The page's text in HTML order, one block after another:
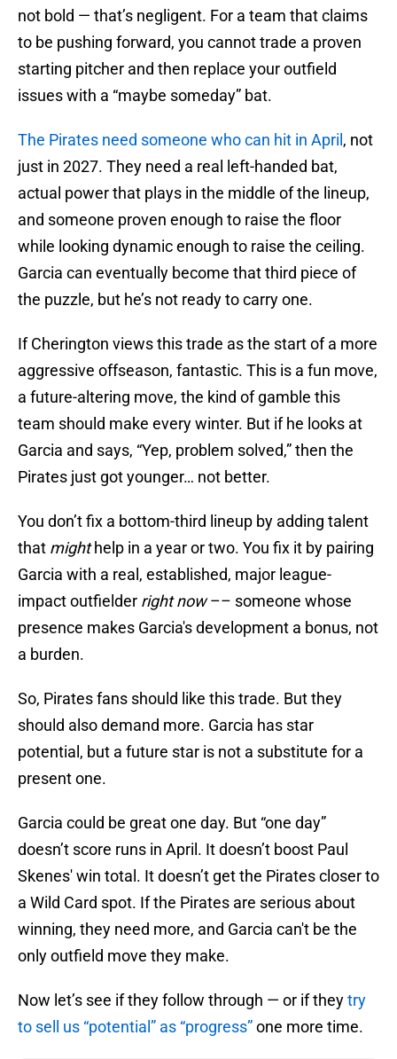
not bold — that’s negligent. For a team that claims
to be pushing forward, you cannot trade a proven
starting pitcher and then replace your outfield
issues with a “maybe someday” bat.
The Pirates need someone who can hit in April , not
just in 2027. They need a real left-handed bat,
actual power that plays in the middle of the lineup,
and someone proven enough to raise the floor
while looking dynamic enough to raise the ceiling.
Garcia can eventually become that third piece of
the puzzle, but he’s not ready to carry one.
If Cherington views this trade as the start of a more
aggressive offseason, fantastic. This is a fun move,
a future-altering move, the kind of gamble this
team should make every winter. But if he looks at
Garcia and says, “Yep, problem solved,” then the
Pirates just got younger… not better.
You don’t fix a bottom-third lineup by adding talent
that mighthelp in a year or two. You fix it by pairing
Garcia with a real, established, major league-
impact outfielder right now–– someone whose
presence makes Garcia's development a bonus, not
a burden.
So, Pirates fans should like this trade. But they
should also demand more. Garcia has star
potential, but a future star is not a substitute for a
present one.
Garcia could be great one day. But “one day”
doesn’t score runs in April. It doesn’t boost Paul
Skenes' win total. It doesn’t get the Pirates closer to
a Wild Card spot. If the Pirates are serious about
winning, they need more, and Garcia can't be the
only outfield move they make.
Now let’s see if they follow through — or if theytry
to sell us “potential” as “progress”one more time.